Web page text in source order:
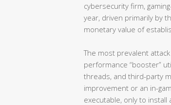
cybersecurity firm,
year, driven primarily by
monetary value of
The most prevalent
performance “booster”
threads, and third-party
improvement or an in-
executable, only to install